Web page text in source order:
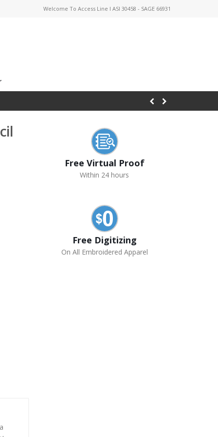
Welcome To Access Line I ASI 30458 - SAGE 66931
Free Virtual Proof
Within 24 hours
Free Digitizing
On All Embroidered Apparel